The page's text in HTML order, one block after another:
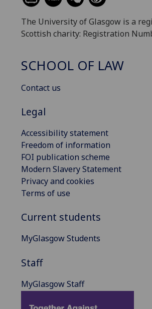
The University of Glasgow is a
Scottish charity: Registration
SCHOOL OF LAW
Contact us
Legal
Accessibility statement
Freedom of information
FOI publication scheme
Modern Slavery Statement
Privacy and cookies
Terms of use
Current students
MyGlasgow Students
Staff
MyGlasgow Staff